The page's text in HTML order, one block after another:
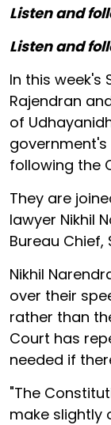
Listen and
Listen and
In this week's
Rajendran
of
following the
They are
lawyer Nikhil
Bureau Chief,
Nikhil
over their
rather than
Court has
needed if
"The
make slightly